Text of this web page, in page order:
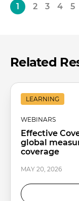
1 2 3 4 5
Related
LEARNING
WEBINARS
Effective
global
coverage
MAY 20, 2026